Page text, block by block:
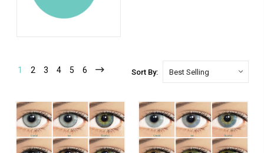
1 2 3 4 5 6 Sort By: